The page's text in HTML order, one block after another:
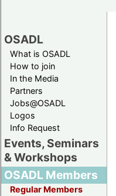
OSADL
What is OSADL
How to join
In the Media
Partners
Jobs@OSADL
Logos
Info Request
Events, Seminars
& Workshops
OSADL Members
Regular Members